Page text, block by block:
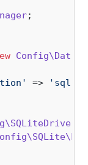
=>